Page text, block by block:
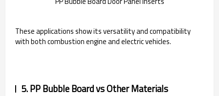
These applications show its versatility and compatibility
with both combustion engine and electric vehicles.
5. PP Bubble Board vs Other Materials